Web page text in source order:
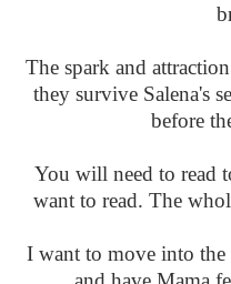
The spark and
they survive Salena's
before
You will need to read
want to read. The
I want to move into the